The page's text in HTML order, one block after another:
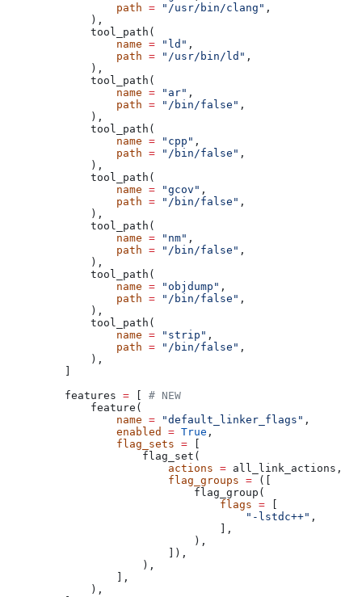
            path
= "/usr/bin/clang" ,
        ),
        tool_path(
            name
= "ld" ,
            path
= "/usr/bin/ld" ,
        ),
        tool_path(
            name
= "ar" ,
            path
= "/bin/false" ,
        ),
        tool_path(
            name
= "cpp" ,
            path
= "/bin/false" ,
        ),
        tool_path(
            name
= "gcov" ,
            path
= "/bin/false" ,
        ),
        tool_path(
            name
= "nm" ,
            path
= "/bin/false" ,
        ),
        tool_path(
            name
= "objdump" ,
            path
= "/bin/false" ,
        ),
        tool_path(
            name
= "strip" ,
            path
= "/bin/false" ,
        ),
    features
=
# NEW
        feature(
            name
= "default_linker_flags" ,
            enabled
= True ,
            flag_sets
=
                flag_set(
                    actions
= all_link_actions,
                    flag_groups
= ([
                        flag_group(
                            flags
=
                                "-lstdc++"
,
                            ],
                        ),
                    ]),
                ),
            ],
        ),